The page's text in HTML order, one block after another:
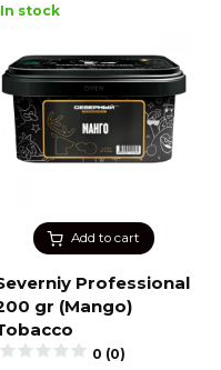
Add to cart
In stock
Professional
gr (Mango)
0 (0)